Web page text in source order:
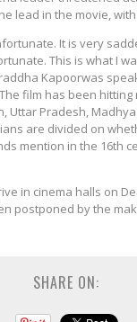
lead in the movie,
It is very
This is what I
Kapoorwas
film has been
Uttar Pradesh,
are divided on
mention in the 16th
in cinema halls on
postponed by the
SHARE ON: